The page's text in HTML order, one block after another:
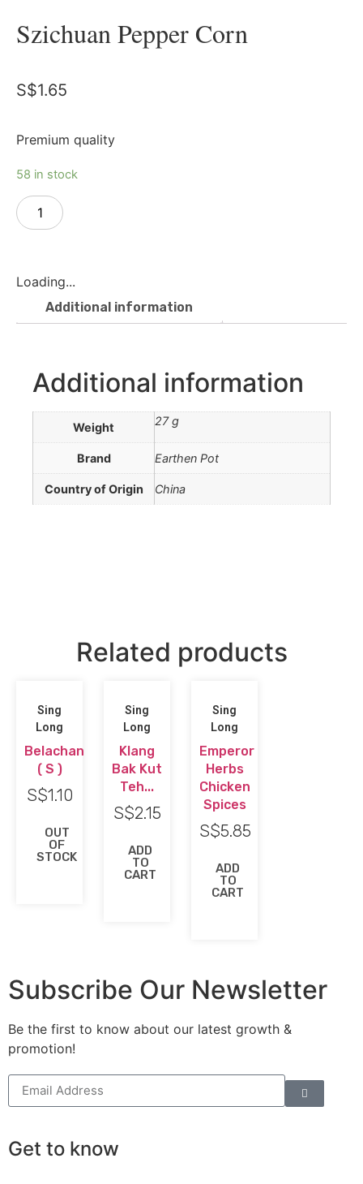
Szichuan Pepper Corn
S$1.65
Premium quality
58 in stock
Loading...
Additional information
Additional information
Weight 27 g
Brand Earthen Pot
Country of Origin China
Related products
Sing
Long
Belachan
( S )
S$1.10
OUT
OF
STOCK
Sing
Long
Klang
Bak Kut
Teh...
S$2.15
ADD
TO
CART
Sing
Long
Emperor
Herbs
Chicken
Spices
S$5.85
ADD
TO
CART
Subscribe Our Newsletter
Be the first to know about our latest growth &
promotion!
Get to know